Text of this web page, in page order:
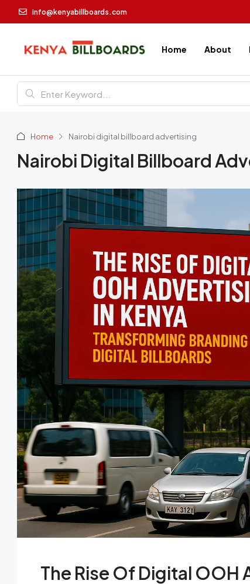
info@kenyabillboards.com
Home About
Home Nairobi digital billboard advertising
Nairobi Digital Billboard
The Rise Of Digital OOH